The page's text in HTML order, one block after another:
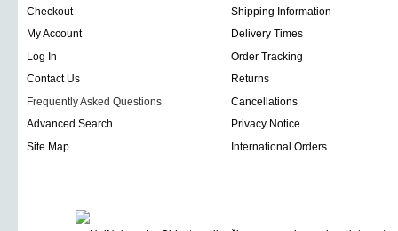
Checkout
Shipping Information
My Account
Delivery Times
Log In
Order Tracking
Contact Us
Returns
Frequently Asked Questions
Cancellations
Advanced Search
Privacy Notice
Site Map
International Orders